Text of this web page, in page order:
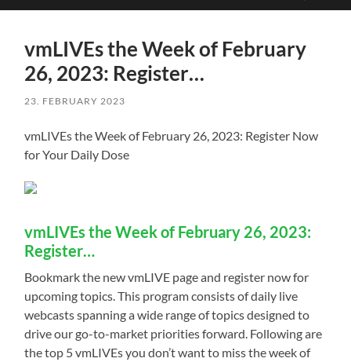
mobile
vmLIVEs the Week of February
26, 2023: Register…
23. FEBRUARY 2023
vmLIVEs the Week of February 26, 2023: Register Now
for Your Daily Dose
vmLIVEs the Week of February 26, 2023:
Register…
Bookmark the new vmLIVE page and register now for
upcoming topics. This program consists of daily live
webcasts spanning a wide range of topics designed to
drive our go-to-market priorities forward. Following are
the top 5 vmLIVEs you don’t want to miss the week of